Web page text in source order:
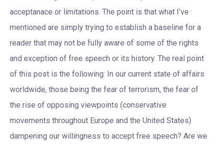
acceptanace or limitations. The point is that what I’ve
mentioned are simply trying to establish a baseline for a
reader that may not be fully aware of some of the rights
and exception of free speech or its history. The real point
of this post is the following: In our current state of affairs
worldwide, those being the fear of terrorism, the fear of
the rise of opposing viewpoints (conservative
movements throughout Europe and the United States)
dampening our willingness to accept free speech? Are we